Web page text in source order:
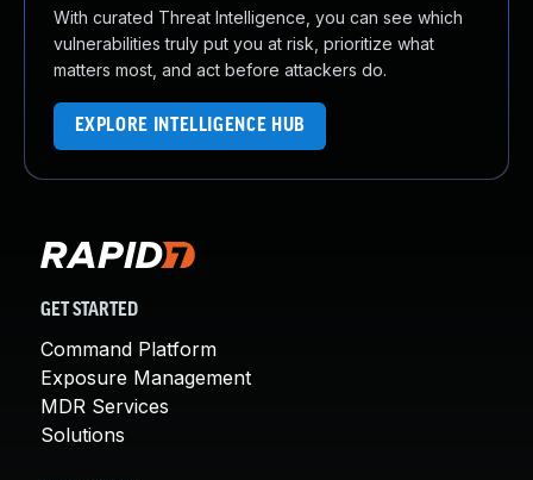
With curated Threat Intelligence, you can see which
vulnerabilities truly put you at risk, prioritize what
matters most, and act before attackers do.
EXPLORE INTELLIGENCE HUB
GET STARTED
Command Platform
Exposure Management
MDR Services
Solutions